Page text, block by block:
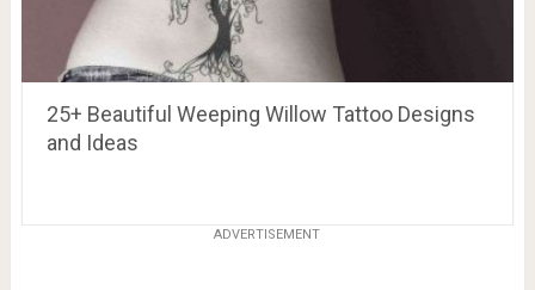
25+ Beautiful Weeping Willow Tattoo Designs
and Ideas
ADVERTISEMENT